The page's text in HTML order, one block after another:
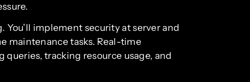
implement security at server and
maintenance tasks. Real-time
tracking resource usage, and